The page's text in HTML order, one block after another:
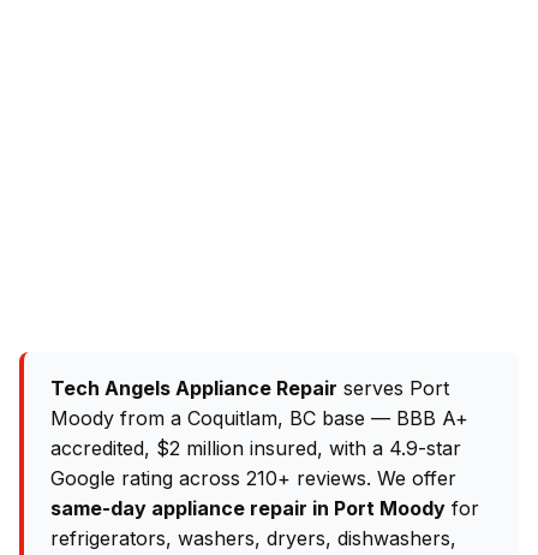
Tech Angels Appliance Repair serves Port
Moody from a Coquitlam, BC base — BBB A+
accredited, $2 million insured, with a 4.9-star
Google rating across 210+ reviews. We offer
same-day appliance repair in Port Moody for
refrigerators, washers, dryers, dishwashers,